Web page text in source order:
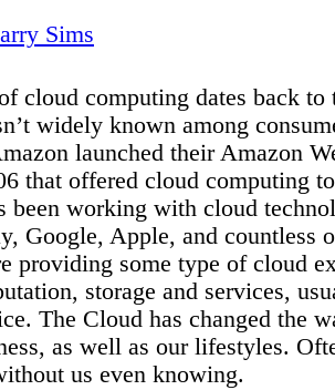
Sims
cloud computing dates back to
widely known among
launched their Amazon
that offered cloud computing
been working with cloud
Google, Apple, and countless
providing some type of cloud
storage and services,
The Cloud has changed the
as well as our lifestyles.
us even knowing.